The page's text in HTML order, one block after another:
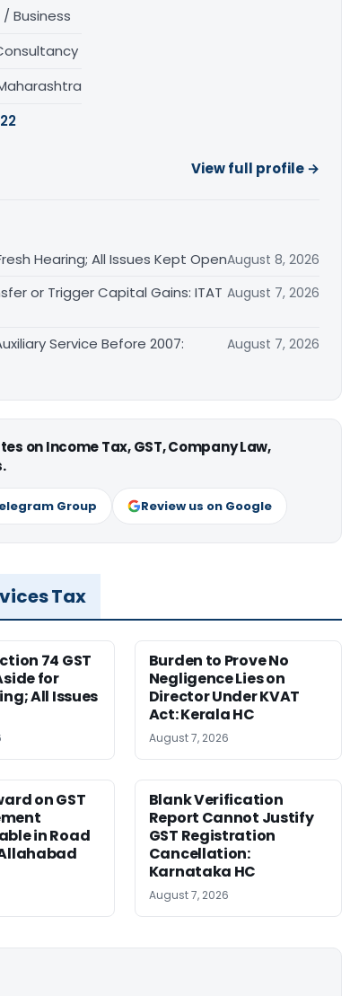
Business
View full profile →
Hearing; All Issues Kept OpenAugust 8, 2026
or Trigger Capital Gains: ITAT August 7, 2026
Service Before 2007:
August 7, 2026
on Income Tax, GST, Company Law,
Group Review us on Google
Tax
74 GST
for
All Issues
Burden to Prove No
Negligence Lies on
Director Under KVAT
Act: Kerala HC
August 7, 2026
on GST
in Road
Blank Verification
Report Cannot Justify
GST Registration
Cancellation:
Karnataka HC
August 7, 2026